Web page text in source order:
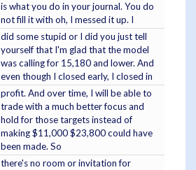
is what you do in your journal. You do
not fill it with oh, I messed it up. I
did some stupid or I did you just tell
yourself that I'm glad that the model
was calling for 15,180 and lower. And
even though I closed early, I closed in
profit. And over time, I will be able to
trade with a much better focus and
hold for those targets instead of
making $11,000 $23,800 could have
been made. So
there's no room or invitation for